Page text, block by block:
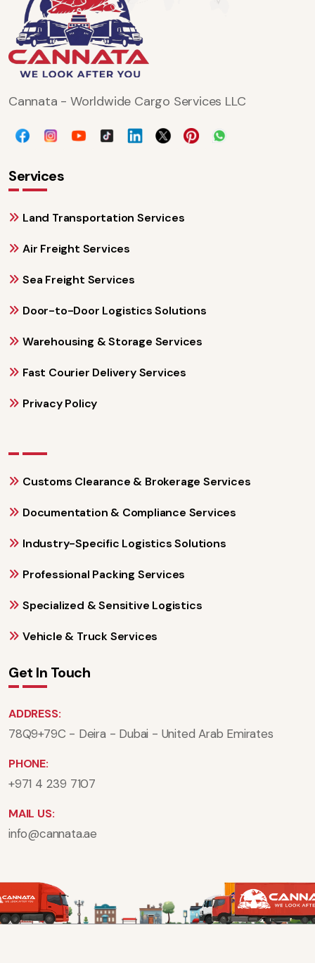
Cannata - Worldwide Cargo Services LLC
Services
Land Transportation Services
Air Freight Services
Sea Freight Services
Door-to-Door Logistics Solutions
Warehousing & Storage Services
Fast Courier Delivery Services
Privacy Policy
Customs Clearance & Brokerage Services
Documentation & Compliance Services
Industry-Specific Logistics Solutions
Professional Packing Services
Specialized & Sensitive Logistics
Vehicle & Truck Services
Get In Touch
ADDRESS:
78Q9+79C - Deira - Dubai - United Arab Emirates
PHONE:
+971 4 239 7107
MAIL US:
info@cannata.ae